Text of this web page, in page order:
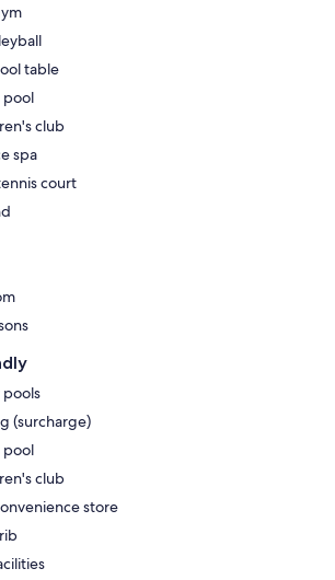
table
pool
club
spa
court
(surcharge)
pool
club
store